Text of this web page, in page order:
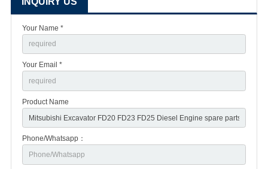
Your Name *
Your Email *
Product Name
Phone/Whatsapp：